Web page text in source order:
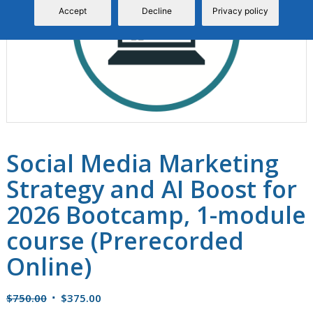
Social Media Marketing
Strategy and AI Boost for
2026 Bootcamp, 1-module
course (Prerecorded
Online)
$750.00 Original
$375.00Current
Accept Decline Privacy policy